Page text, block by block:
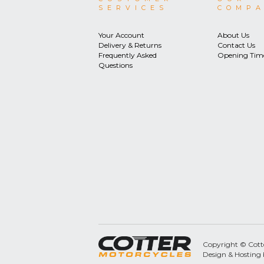
SERVICES
Your Account
Delivery & Returns
Frequently Asked
Questions
About Us
Contact Us
Opening
Copyright ©
Design & Hosting